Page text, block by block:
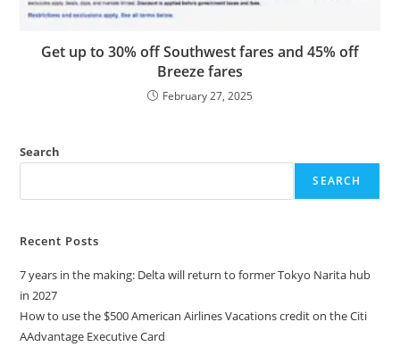
Get up to 30% off Southwest fares and 45% off
Breeze fares
February 27, 2025
Search
SEARCH
Recent Posts
7 years in the making: Delta will return to former Tokyo Narita hub
in 2027
How to use the $500 American Airlines Vacations credit on the Citi
AAdvantage Executive Card